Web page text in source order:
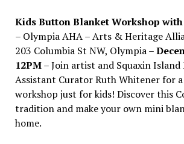
Kids Button Blanket Workshop
– Olympia AHA – Arts & Heritage
203 Columbia St NW, Olympia –
12PM– Join artist and Squaxin Island
Assistant Curator Ruth Whitener for
workshop just for kids! Discover this
tradition and make your own mini
home.